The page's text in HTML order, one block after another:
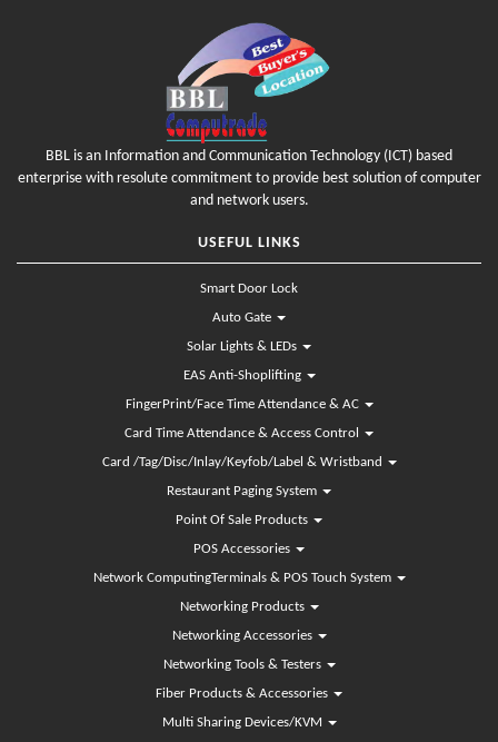
BBL is an Information and Communication Technology (ICT) based
enterprise with resolute commitment to provide best solution of computer
and network users.
USEFUL LINKS
Smart Door Lock
Auto Gate
Solar Lights & LEDs
EAS Anti-Shoplifting
FingerPrint/Face Time Attendance & AC
Card Time Attendance & Access Control
Card /Tag/Disc/Inlay/Keyfob/Label & Wristband
Restaurant Paging System
Point Of Sale Products
POS Accessories
Network ComputingTerminals & POS Touch System
Networking Products
Networking Accessories
Networking Tools & Testers
Fiber Products & Accessories
Multi Sharing Devices/KVM